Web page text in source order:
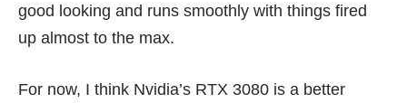
good looking and runs smoothly with things fired
up almost to the max.
For now, I think Nvidia’s RTX 3080 is a better